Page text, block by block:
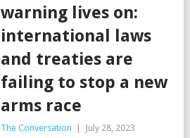
warning lives on:
international laws
and treaties are
failing to stop a new
arms race
The Conversation July 28, 2023